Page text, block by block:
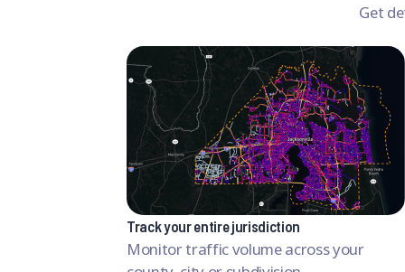
Get
Track your entire jurisdiction
Monitor traffic volume across your